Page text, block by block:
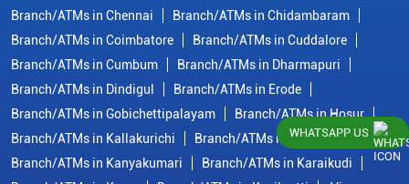
Branch/ATMs in Chennai
Branch/ATMs in Chidambaram
Branch/ATMs in Coimbatore
Branch/ATMs in Cuddalore
Branch/ATMs in Cumbum
Branch/ATMs in Dharmapuri
Branch/ATMs in Dindigul
Branch/ATMs in Erode
Branch/ATMs in Gobichettipalayam
Branch/ATMs in Hosur
Branch/ATMs in Kallakurichi
Branch/ATMs in Kanchipuram
Branch/ATMs in Kanyakumari
Branch/ATMs in Karaikudi
WHATSAPP US